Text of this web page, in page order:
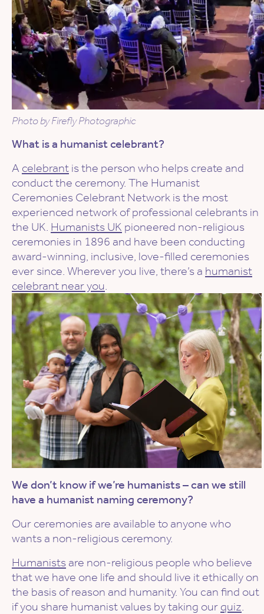
Photo by Firefly Photographic
What is a humanist celebrant?
A celebrant is the person who helps create and
conduct the ceremony. The Humanist
Ceremonies Celebrant Network is the most
experienced network of professional celebrants in
the UK. Humanists UK pioneered non-religious
ceremonies in 1896 and have been conducting
award-winning, inclusive, love-filled ceremonies
ever since. Wherever you live, there’s a humanist
celebrant near you.
We don’t know if we’re humanists – can we still
have a humanist naming ceremony?
Our ceremonies are available to anyone who
wants a non-religious ceremony.
Humanists are non-religious people who believe
that we have one life and should live it ethically on
the basis of reason and humanity. You can find out
if you share humanist values by taking our quiz.